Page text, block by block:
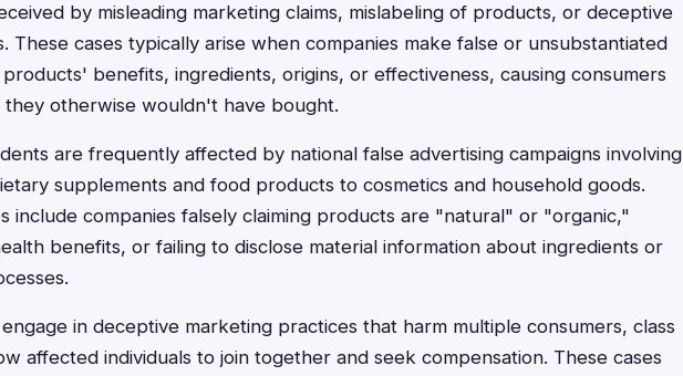
by misleading marketing claims, mislabeling of products, or deceptive
These cases typically arise when companies make false or unsubstantiated
benefits, ingredients, origins, or effectiveness, causing consumers
they otherwise wouldn't have bought.
are frequently affected by national false advertising campaigns involving
supplements and food products to cosmetics and household goods.
include companies falsely claiming products are "natural" or "organic,"
benefits, or failing to disclose material information about ingredients or
in deceptive marketing practices that harm multiple consumers, class
affected individuals to join together and seek compensation. These cases